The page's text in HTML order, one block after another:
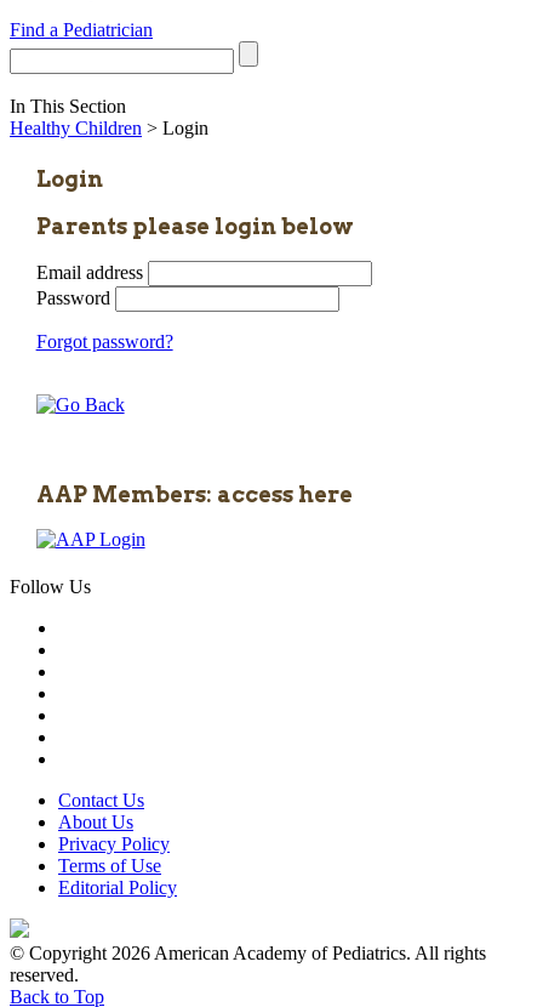
Find a Pediatrician
In This Section
Healthy Children > Login
Login
Parents please login below
Email address
Password
Forgot password?
AAP Members: access here
Follow Us
Contact Us
About Us
Privacy Policy
Terms of Use
Editorial Policy
© Copyright 2026 American Academy of Pediatrics. All rights
reserved.
Back to Top